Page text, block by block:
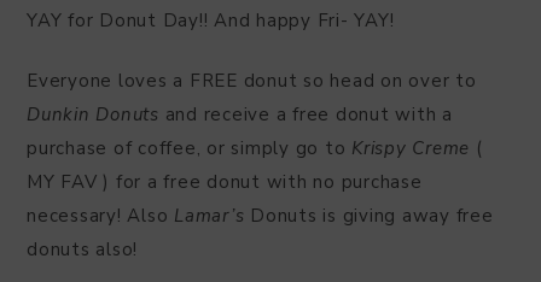
YAY for Donut Day!! And happy Fri- YAY!
Everyone loves a FREE donut so head on over to
Dunkin Donuts and receive a free donut with a
purchase of coffee, or simply go to Krispy Creme (
MY FAV ) for a free donut with no purchase
necessary! Also Lamar’s Donuts is giving away free
donuts also!